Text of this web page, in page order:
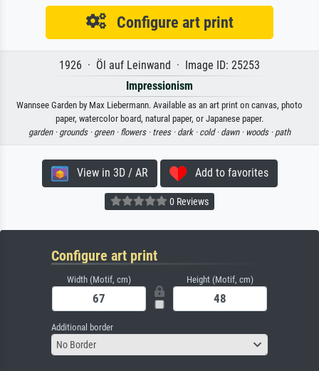
Configure art print
1926 · Öl auf Leinwand · Image ID: 25253
Impressionism
Wannsee Garden by Max Liebermann. Available as an art print on canvas, photo
paper, watercolor board, natural paper, or Japanese paper.
garden · grounds · green · flowers · trees · dark · cold · dawn · woods · path
View in 3D / AR Add to favorites
0 Reviews
Configure art print
Width (Motif, cm) Height (Motif, cm)
Additional border
No Border